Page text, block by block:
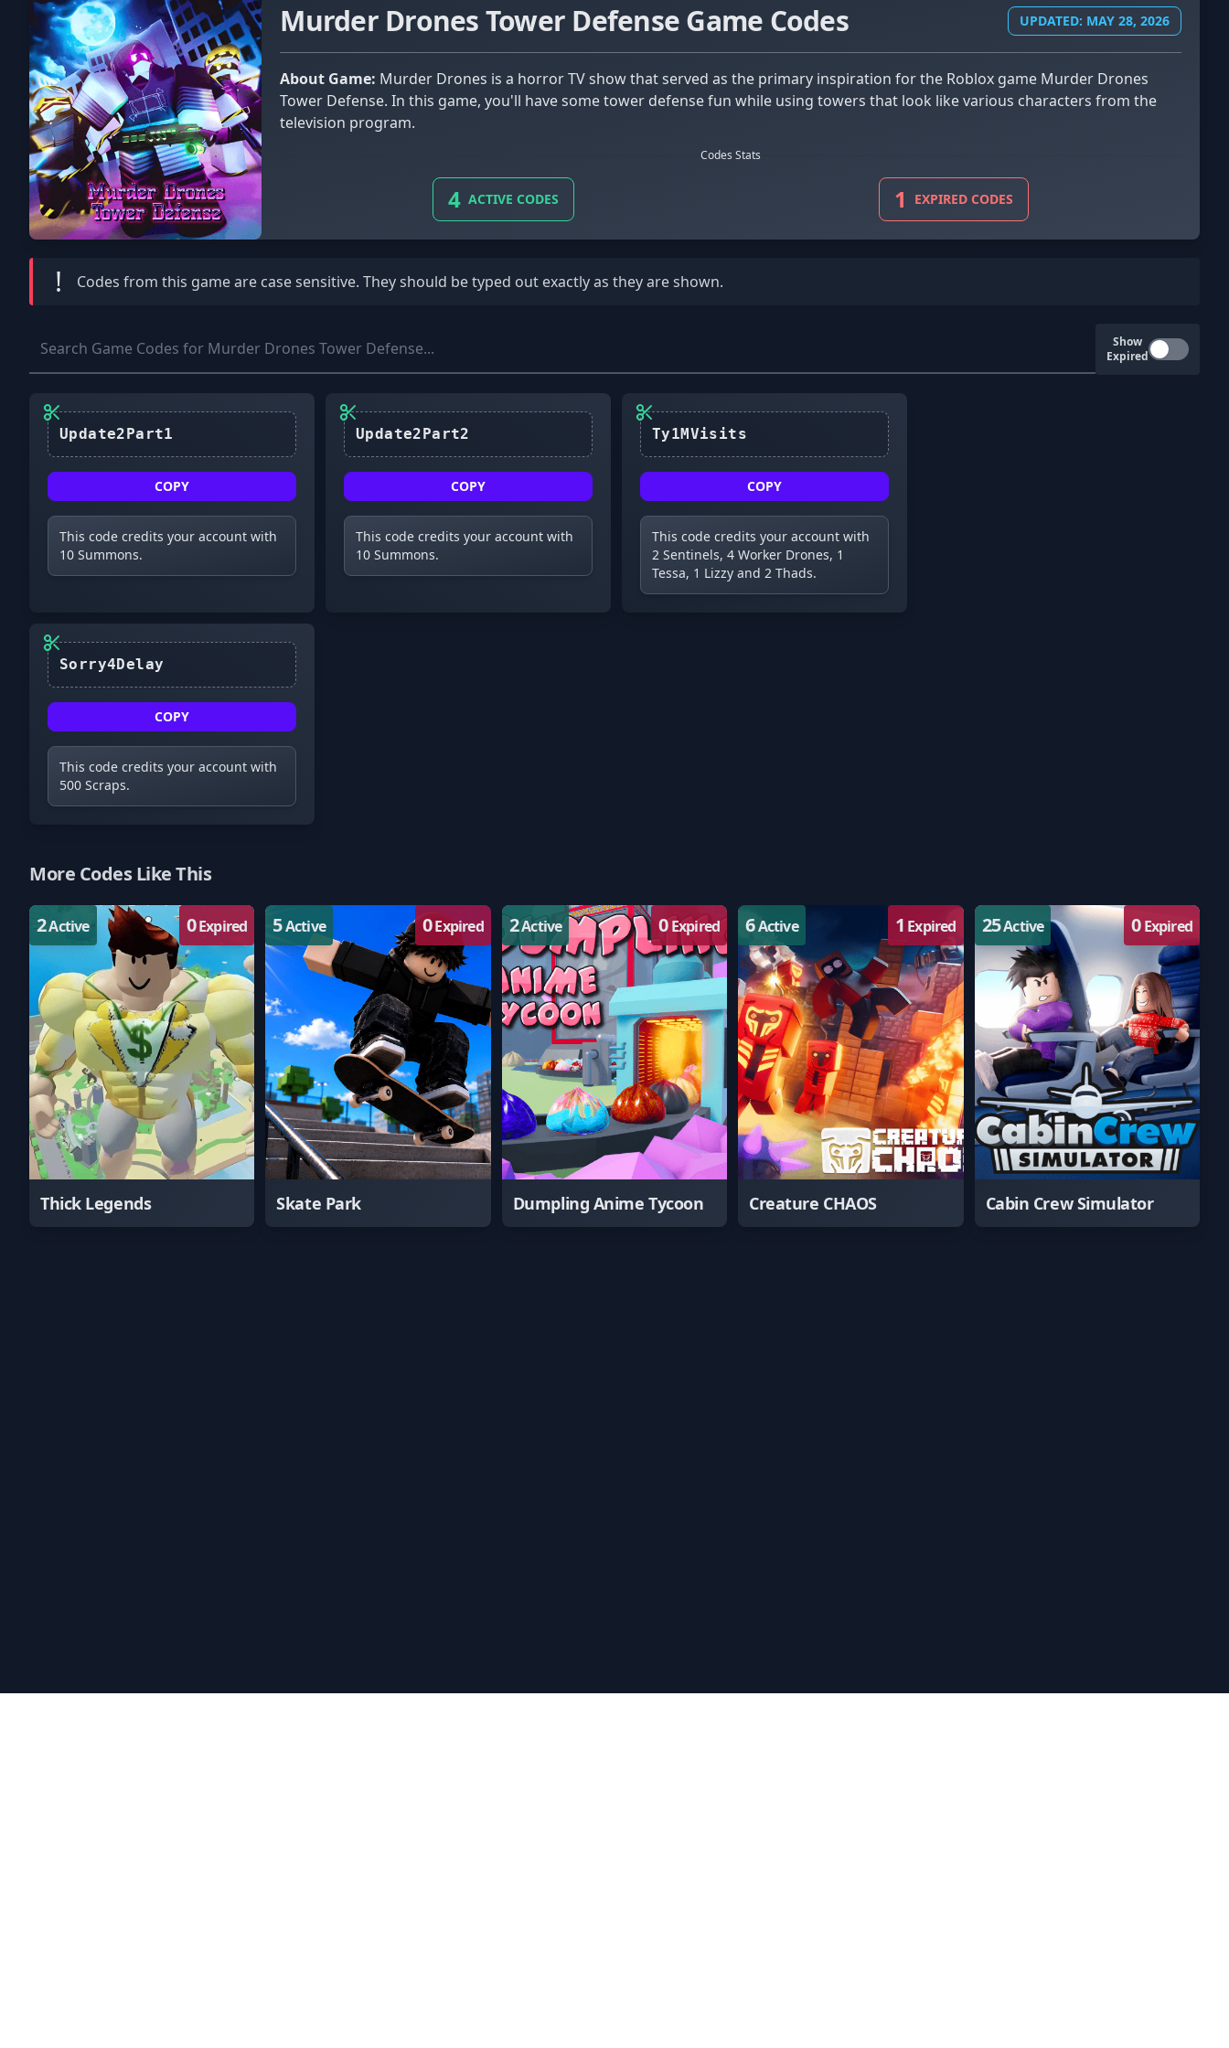
Murder Drones Tower Defense Game Codes UPDATED: MAY 28, 2026
About Game:
Tower Defense. In this game, you'll have some tower defense fun while using towers that look like various characters from the
television program.
Codes Stats
4 ACTIVE CODES 1 EXPIRED CODES
! Codes from this game are case sensitive. They should be typed out exactly as they are shown.
Show
Expired
COPY
This code credits your account with
10 Summons.
COPY
This code credits your account with
10 Summons.
COPY
This code credits your account with
2 Sentinels, 4 Worker Drones, 1
Tessa, 1 Lizzy and 2 Thads.
COPY
This code credits your account with
500 Scraps.
More Codes Like This
2Active 0Expired
Thick Legends
5Active 0Expired
Skate Park
2Active 0Expired
Dumpling Anime Tycoon
6Active 1 Expired
Creature CHAOS
25Active 0Expired
Cabin Crew Simulator